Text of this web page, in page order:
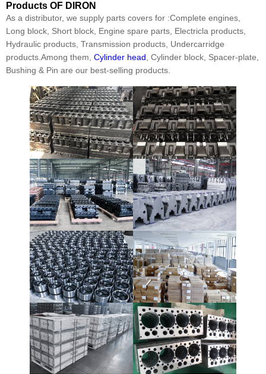
Products OF DIRON
As a distributor, we supply parts covers for :Complete engines,
Long block, Short block, Engine spare parts, Electricla products,
Hydraulic products, Transmission products, Undercarridge
products.Among them, Cylinder head, Cylinder block, Spacer-plate,
Bushing & Pin are our best-selling products.